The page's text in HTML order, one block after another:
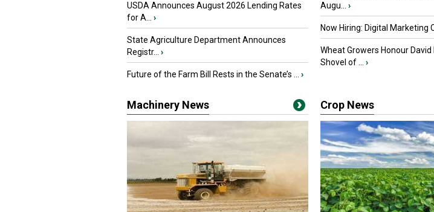
USDA Announces August 2026 Lending Rates
for A...
›
State Agriculture Department Announces
Registr...
›
Future of the Farm Bill Rests in the Senate’s ... ›
Augu...
›
Now Hiring: Digital Marketing
Wheat Growers Honour
Shovel of ...
›
Machinery News Crop News